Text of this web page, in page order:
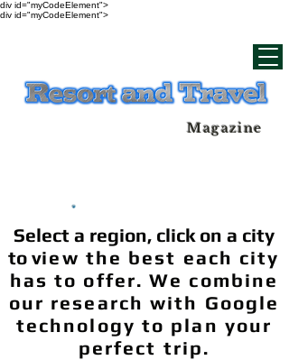
div id="myCodeElement">
div id="myCodeElement">
Magazine
Select a region, click on a city
to view the best each city
has to offer. We combine
our research with Google
technology to plan your
perfect trip.